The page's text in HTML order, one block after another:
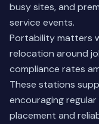
busy sites, and
service events.
Portability matters
relocation around
compliance rates
These stations
encouraging
placement and